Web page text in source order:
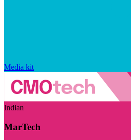
Media kit
Indian
MarTech